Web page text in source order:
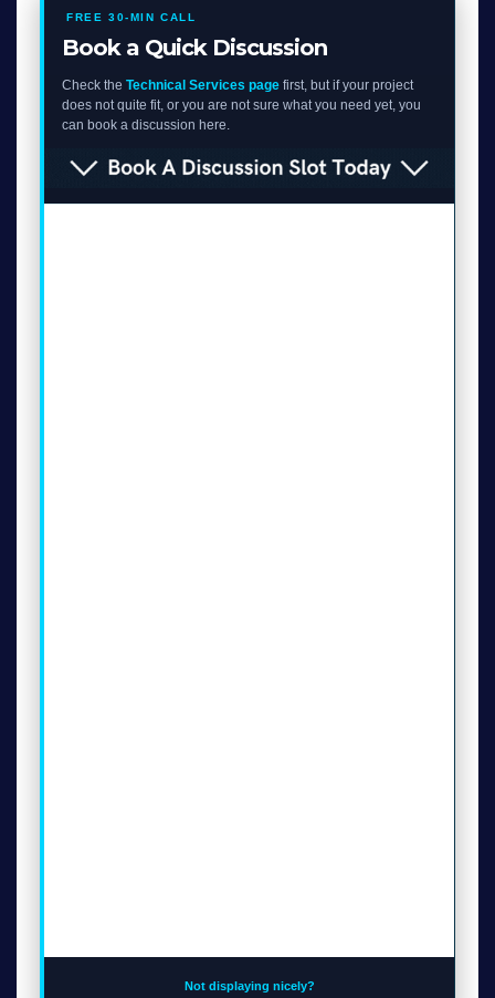
FREE 30-MIN CALL
Book a Quick Discussion
Check the Technical Services page first, but if your project
does not quite fit, or you are not sure what you need yet, you
can book a discussion here.
Not displaying nicely?